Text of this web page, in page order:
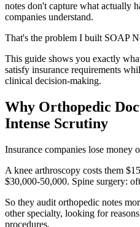
notes don't capture what actually
companies understand.
That's the problem I built SOAP
This guide shows you exactly
satisfy insurance requirements
clinical decision-making.
Why Orthopedic
Intense Scrutiny
Insurance companies lose money
A knee arthroscopy costs them
$30,000-50,000. Spine surgery:
So they audit orthopedic notes
other specialty, looking for
procedures.